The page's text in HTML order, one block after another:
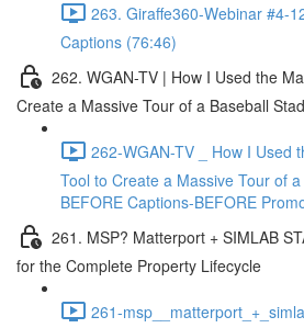
263. Giraffe360-Webinar #4-
Captions (76:46)
262. WGAN-TV | How I Used the
Create a Massive Tour of a Baseball
262-WGAN-TV _ How I Used
Tool to Create a Massive Tour of
BEFORE Captions-BEFORE
261. MSP? Matterport + SIMLAB
for the Complete Property Lifecycle
261-